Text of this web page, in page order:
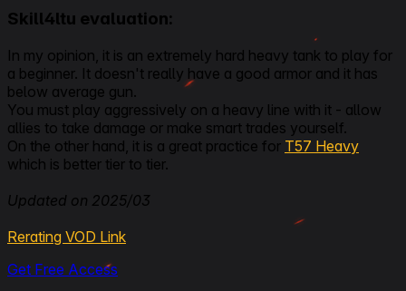
Skill4ltu evaluation:
In my opinion, it is an extremely hard heavy tank to play for
a beginner. It doesn't really have a good armor and it has
below average gun.
You must play aggressively on a heavy line with it - allow
allies to take damage or make smart trades yourself.
On the other hand, it is a great practice for T57 Heavy
which is better tier to tier.
Updated on 2025/03
Rerating VOD Link
Get Free Access